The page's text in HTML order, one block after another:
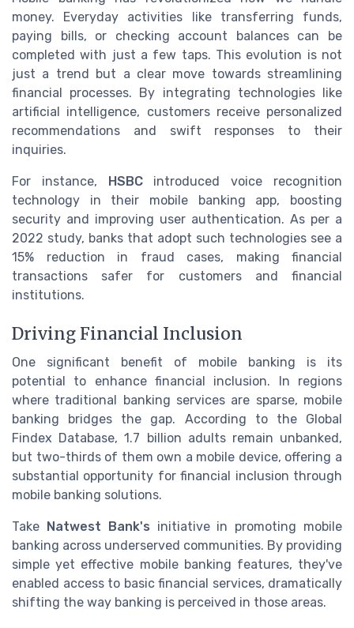
money. Everyday activities like transferring funds,
paying bills, or checking account balances can be
completed with just a few taps. This evolution is not
just a trend but a clear move towards streamlining
financial processes. By integrating technologies like
artificial intelligence, customers receive personalized
recommendations and swift responses to their
inquiries.
For instance, HSBCintroduced voice recognition
technology in their mobile banking app, boosting
security and improving user authentication. As per a
2022 study, banks that adopt such technologies see a
15% reduction in fraud cases, making financial
transactions safer for customers and financial
institutions.
Driving Financial Inclusion
One significant benefit of mobile banking is its
potential to enhance financial inclusion. In regions
where traditional banking services are sparse, mobile
banking bridges the gap. According to the Global
Findex Database, 1.7 billion adults remain unbanked,
but two-thirds of them own a mobile device, offering a
substantial opportunity for financial inclusion through
mobile banking solutions.
Take Natwest Bank's initiative in promoting mobile
banking across underserved communities. By providing
simple yet effective mobile banking features, they've
enabled access to basic financial services, dramatically
shifting the way banking is perceived in those areas.